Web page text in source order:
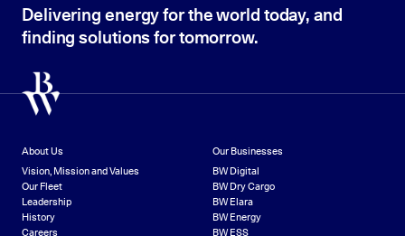
Delivering energy for the world today, and
finding solutions for tomorrow.
About Us
Vision, Mission and Values
Our Fleet
Leadership
History
Careers
Our Businesses
BW Digital
BW Dry Cargo
BW Elara
BW Energy
BW ESS